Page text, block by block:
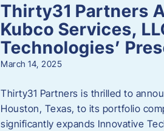
Thirty31 Partners
Kubco Services,
Technologies’
March 14, 2025
Thirty31 Partners is thrilled to
Houston, Texas, to its portfolio
significantly expands Innovative